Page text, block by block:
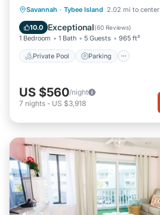
Savannah · Tybee Island 2.02 mi to center
10.0 Exceptional(60 Reviews)
1 Bedroom 1 Bath 5 Guests 965 ft²
Private Pool Parking
Private Pool Parking
Ocean View
US $560/night
7 nights - US $3,918